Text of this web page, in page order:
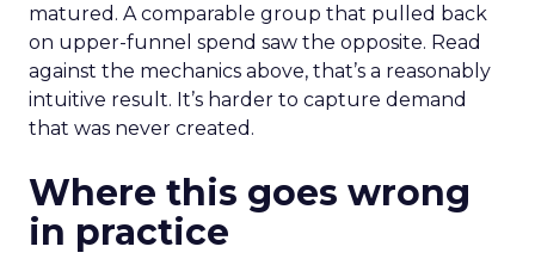
matured. A comparable group that pulled back
on upper-funnel spend saw the opposite. Read
against the mechanics above, that’s a reasonably
intuitive result. It’s harder to capture demand
that was never created.
Where this goes wrong
in practice